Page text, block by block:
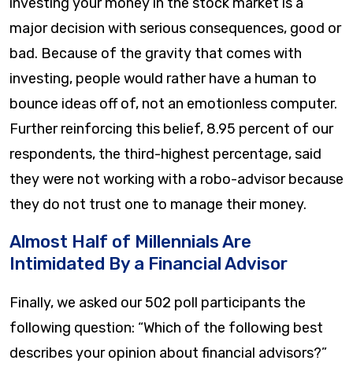
major decision with serious consequences, good or
bad. Because of the gravity that comes with
investing, people would rather have a human to
bounce ideas off of, not an emotionless computer.
Further reinforcing this belief, 8.95 percent of our
respondents, the third-highest percentage, said
they were not working with a robo-advisor because
they do not trust one to manage their money.
Almost Half of Millennials Are
Intimidated By a Financial Advisor
Finally, we asked our 502 poll participants the
following question: “Which of the following best
describes your opinion about financial advisors?”